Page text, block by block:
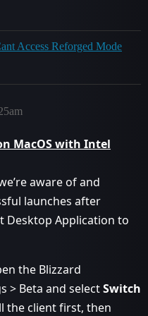
Access Reforged Mode
MacOS with Intel
aware of and
launches after
Desktop Application to
the Blizzard
> Beta and selectSwitch
the client first, then